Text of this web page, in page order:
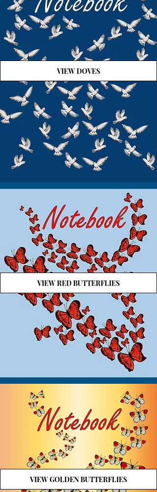
VIEW DOVES
VIEW RED BUTTERFLIES
VIEW GOLDEN BUTTERFLIES